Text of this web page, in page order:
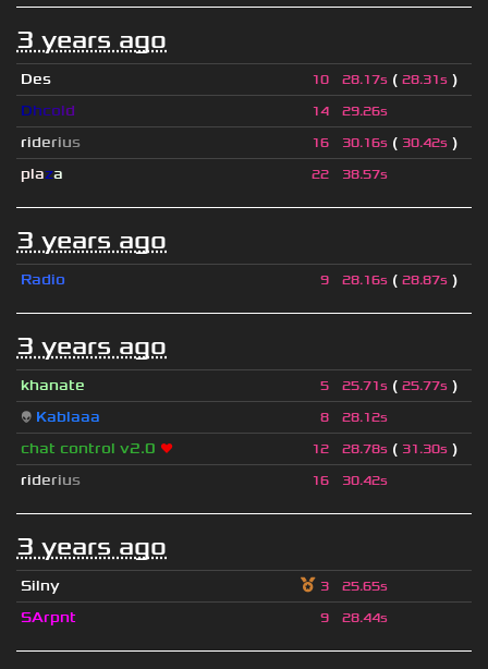
3 years ago
Des 10 28.17s ( 28.31s )
Dhcold 14 29.26s
riderius 16 30.16s ( 30.42s )
plaza 22 38.57s
3 years ago
Radio 9 28.16s ( 28.87s )
3 years ago
khanate 5 25.71s ( 25.77s )
👽 Kablaaa 8 28.12s
chat control v2.0 ❤ 12 28.78s ( 31.30s )
riderius 16 30.42s
3 years ago
Silny 3 25.65s
SArpnt 9 28.44s